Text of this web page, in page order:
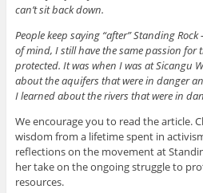
can’t sit back down.
People keep saying “after” Standing
of mind, I still have the same passion for
protected. It was when I was at Sicangu
about the aquifers that were in danger
I learned about the rivers that were in
We encourage you to read the article.
wisdom from a lifetime spent in
reflections on the movement at
her take on the ongoing struggle to
resources.